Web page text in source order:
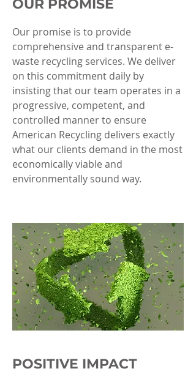
OUR PROMISE
Our promise is to provide
comprehensive and transparent e-
waste recycling services. We deliver
on this commitment daily by
insisting that our team operates in a
progressive, competent, and
controlled manner to ensure
American Recycling delivers exactly
what our clients demand in the most
economically viable and
environmentally sound way.
POSITIVE IMPACT